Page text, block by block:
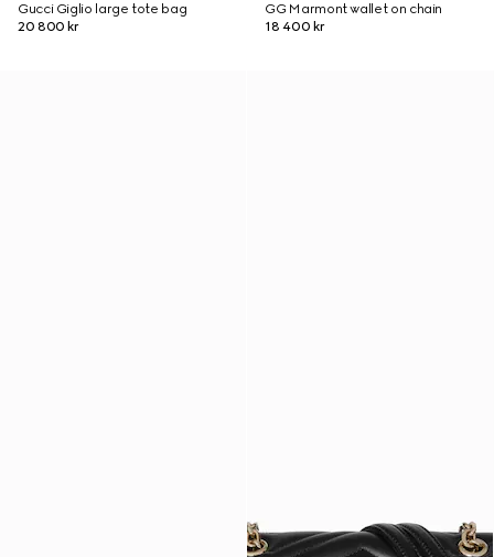
Gucci Giglio large tote bag
20 800 kr
GG Marmont wallet on chain
18 400 kr